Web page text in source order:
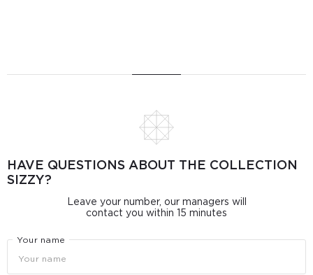
HAVE QUESTIONS ABOUT THE COLLECTION
SIZZY?
Leave your number, our managers will
contact you within 15 minutes
Your name